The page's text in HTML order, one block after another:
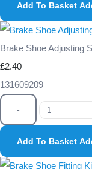
Add To Basket
Brake Shoe Adjusting
£2.40
131609209
-
Add To Basket